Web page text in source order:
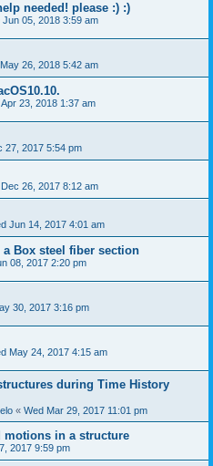
needed! please :) :)
Jun 05, 2018 3:59 am
26, 2018 5:42 am
Apr 23, 2018 1:37 am
27, 2017 5:54 pm
26, 2017 8:12 am
Jun 14, 2017 4:01 am
Box steel fiber section
08, 2017 2:20 pm
30, 2017 3:16 pm
May 24, 2017 4:15 am
during Time History
« Wed Mar 29, 2017 11:01 pm
in a structure
2017 9:59 pm